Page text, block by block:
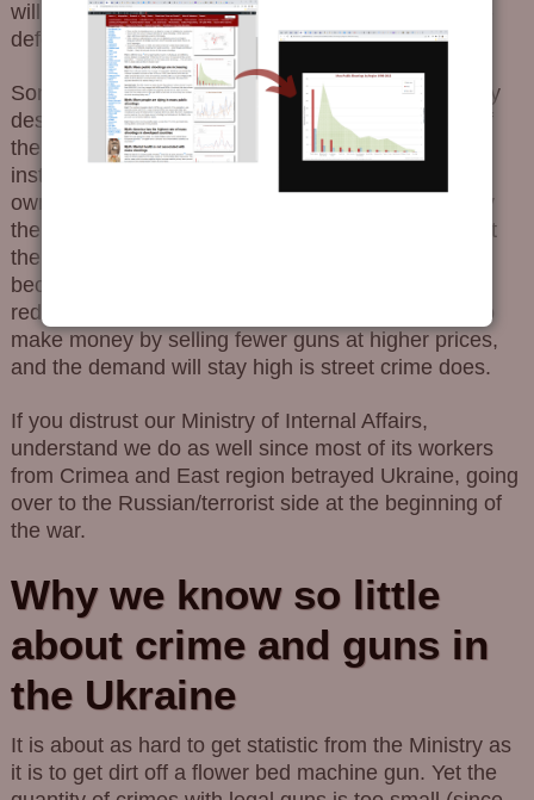
will be judged for exceeding the boundaries of self-
defense.
Some claim these limitations on self-defense are by
design. Weapons are regulated by internal order of
the Ministry of Internal Affairs. These orders and
instructions of the Ministry can change then by its
own will. All legal weapons trading is farmed-out by
the Ministry, an organization which is totally against
the people’s right to defend themselves assumedly
because this will lead to a reduction in crime and
reduced funding of the Ministry. It is much easier to
make money by selling fewer guns at higher prices,
and the demand will stay high is street crime does.
If you distrust our Ministry of Internal Affairs,
understand we do as well since most of its workers
from Crimea and East region betrayed Ukraine, going
over to the Russian/terrorist side at the beginning of
the war.
Why we know so little
about crime and guns in
the Ukraine
It is about as hard to get statistic from the Ministry as
it is to get dirt off a flower bed machine gun. Yet the